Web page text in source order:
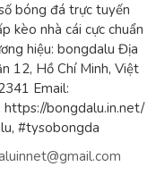
bóng đá trực tuyến
kèo nhà cái cực chuẩn
hiệu: bongdalu Địa
12, Hồ Chí Minh, Việt
Email:
bongdalu.in.net/
#tysobongda